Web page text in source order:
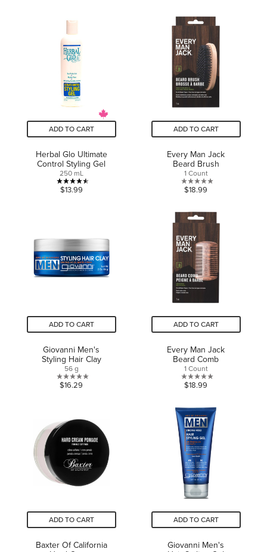
of
5
stars.
28
reviews
5
stars.
ADD TO CART
Herbal Glo Ultimate
Control Styling Gel
250 mL
4.5
stars.
8
reviews
$13.99
ADD TO CART
Every Man Jack
Beard Brush
1 Count
0.0
of
5
stars.
$18.99
ADD TO CART
Giovanni Men's
Styling Hair Clay
56 g
0.0
5
stars.
$16.29
ADD TO CART
Every Man Jack
Beard Comb
1 Count
0.0
of
5
stars.
$18.99
ADD TO CART
Baxter Of California
ADD TO CART
Giovanni Men's